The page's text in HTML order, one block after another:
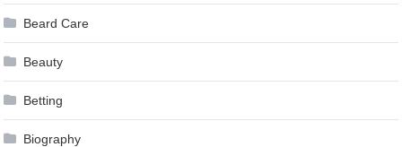
Beard Care
Beauty
Betting
Biography